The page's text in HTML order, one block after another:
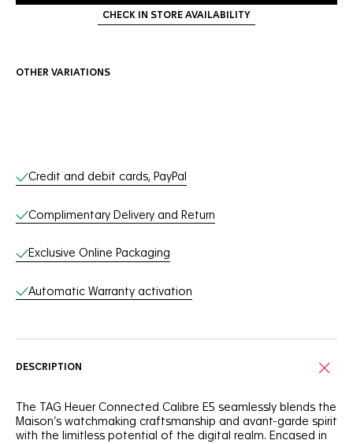
CHECK IN STORE AVAILABILITY
OTHER VARIATIONS
Online Services
Credit and debit cards, PayPal
Complimentary Delivery and Return
Exclusive Online Packaging
Automatic Warranty activation
DESCRIPTION
The TAG Heuer Connected Calibre E5 seamlessly blends the
Maison’s watchmaking craftsmanship and avant-garde spirit
with the limitless potential of the digital realm. Encased in